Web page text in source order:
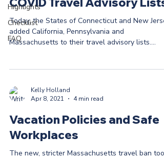
Highlights
Checklist
FAQ
Today, the States of Connecticut and New
added California, Pennsylvania and
Massachusetts to their travel advisory lists.
Kelly Holland
Apr 8, 2021
4 min read
Vacation Policies and Safe
Workplaces
The new, stricter Massachusetts travel ban took